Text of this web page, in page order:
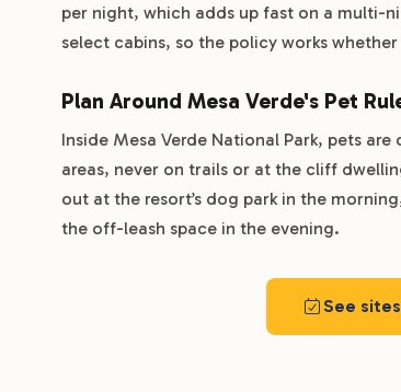
per night, which adds up fast on a multi-
select cabins, so the policy works
Plan Around Mesa Verde's Pet
Inside Mesa Verde National Park, pets
areas, never on trails or at the cliff
out at the resort’s dog park in the
the off-leash space in the evening.
See